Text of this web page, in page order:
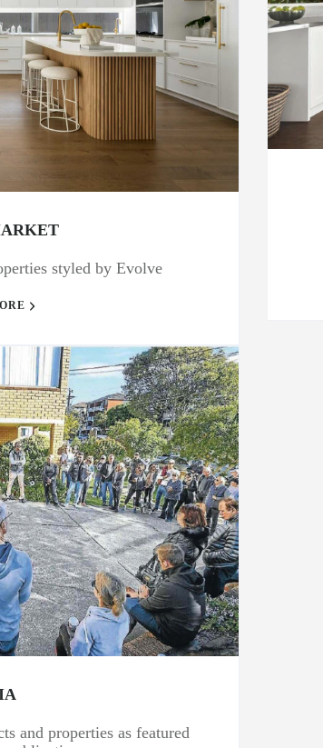
styled by Evolve
and properties as featured